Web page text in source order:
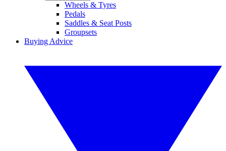
Wheels & Tyres
Pedals
Saddles & Seat Posts
Groupsets
Buying Advice